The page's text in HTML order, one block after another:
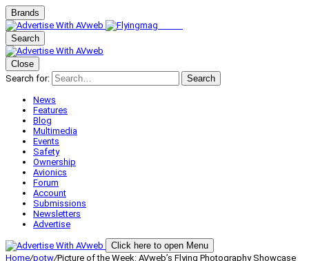
Brands
Search
Close
Search for:
Search
News
Features
Blog
Multimedia
Events
Safety
Ownership
Avionics
Forum
Account
Submissions
Newsletters
Advertise
Click here to open Menu
Home/potw/Picture of the Week: AVweb’s Flying Photography Showcase